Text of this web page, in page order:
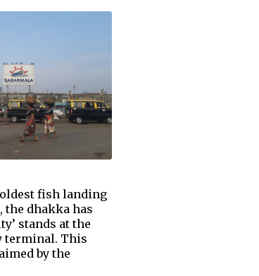
oldest fish landing
the dhakka has
stands at the
terminal. This
by the